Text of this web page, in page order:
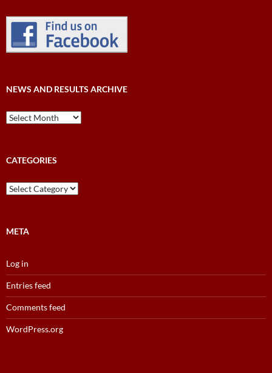
NEWS AND RESULTS ARCHIVE
News
and
CATEGORIES
Categories
META
Log in
Entries feed
Comments feed
WordPress.org